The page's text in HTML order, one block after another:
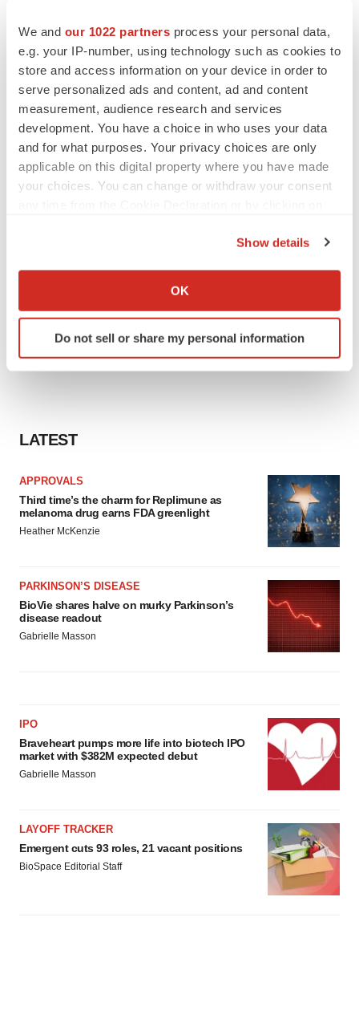
We and our 1022 partners process your personal data,
e.g. your IP-number, using technology such as cookies to
store and access information on your device in order to
serve personalized ads and content, ad and content
measurement, audience research and services
development. You have a choice in who uses your data
and for what purposes. Your privacy choices are only
applicable on this digital property where you have made
your choices. You can change or withdraw your consent
Collect information about your geographical location
Identify your device by actively scanning it for
specific characteristics (fingerprinting)
site traffic, and serve tailored ads. By clicking "OK", you
consent or withdraw it. For more info, see our Privacy
Policy.
Show details
OK
Do not sell or share my personal information
LATEST
APPROVALS
Third time’s the charm for Replimune as
melanoma drug earns FDA greenlight
Heather McKenzie
PARKINSON’S DISEASE
BioVie shares halve on murky Parkinson’s
disease readout
Gabrielle Masson
IPO
Braveheart pumps more life into biotech IPO
market with $382M expected debut
Gabrielle Masson
LAYOFF TRACKER
Emergent cuts 93 roles, 21 vacant positions
BioSpace Editorial Staff